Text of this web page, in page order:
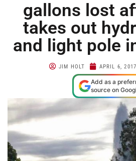
gallons lost
takes out
and light pole
JIM HOLT APRIL 6, 2017
Add as a
source on